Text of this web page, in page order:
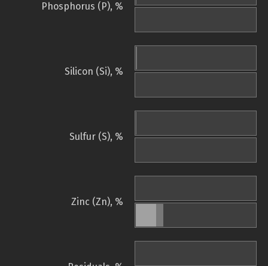
Phosphorus (P), %
Silicon (Si), %
Sulfur (S), %
Zinc (Zn), %